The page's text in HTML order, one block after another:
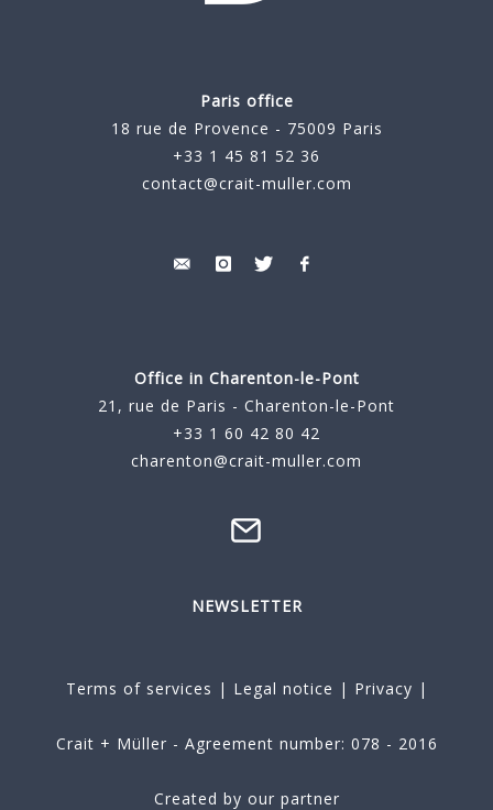
Paris office
18 rue de Provence - 75009 Paris
+33 1 45 81 52 36
contact@crait-muller.com
Office in Charenton-le-Pont
21, rue de Paris - Charenton-le-Pont
+33 1 60 42 80 42
charenton@crait-muller.com
NEWSLETTER
Terms of services | Legal notice | Privacy |
Crait + Müller - Agreement number: 078 - 2016
Created by our partner